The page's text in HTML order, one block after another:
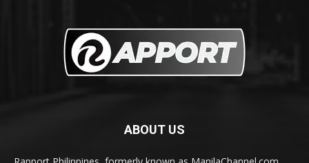
ABOUT US